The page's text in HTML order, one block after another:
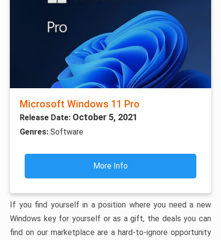
Microsoft Windows 11 Pro
Release Date: October 5, 2021
Genres: Software
More Info
If you find yourself in a position where you need a new
Windows key for yourself or as a gift, the deals you can
find on our marketplace are a hard-to-ignore opportunity